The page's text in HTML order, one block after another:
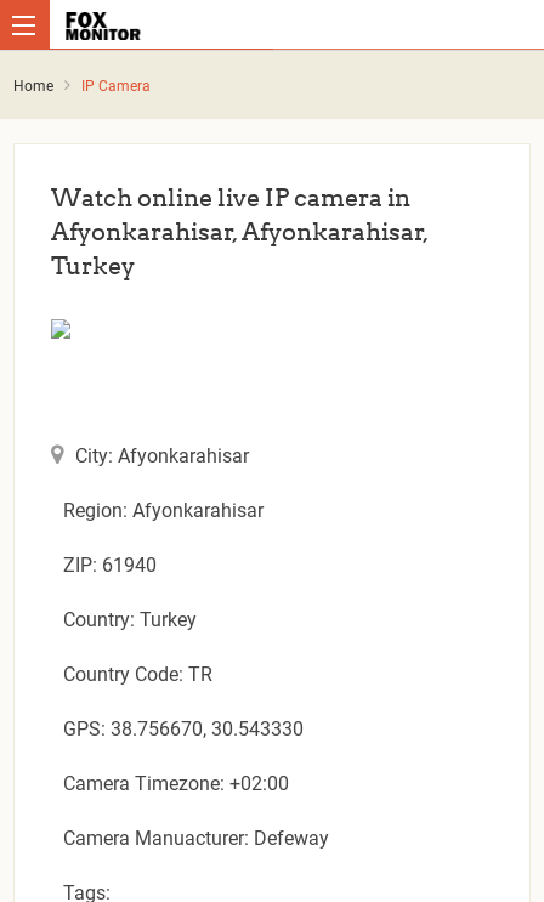
Home IP Camera
Watch online live IP camera in
Afyonkarahisar, Afyonkarahisar,
Turkey
City: Afyonkarahisar
Region: Afyonkarahisar
ZIP: 61940
Country: Turkey
Country Code: TR
GPS: 38.756670, 30.543330
Camera Timezone: +02:00
Camera Manuacturer: Defeway
Tags: